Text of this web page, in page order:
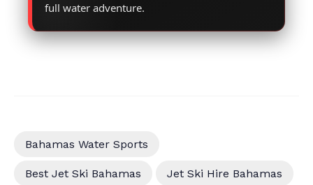
full water adventure.
Bahamas Water Sports
Best Jet Ski Bahamas Jet Ski Hire Bahamas